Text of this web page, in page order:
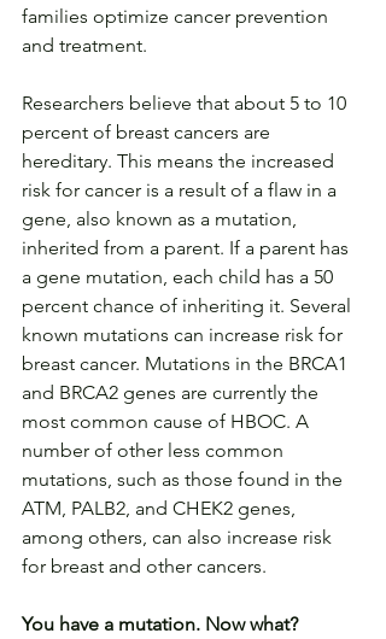
families optimize cancer prevention
and treatment.
Researchers believe that about 5 to 10
percent of breast cancers are
hereditary. This means the increased
risk for cancer is a result of a flaw in a
gene, also known as a mutation,
inherited from a parent. If a parent has
a gene mutation, each child has a 50
percent chance of inheriting it. Several
known mutations can increase risk for
breast cancer. Mutations in the BRCA1
and BRCA2 genes are currently the
most common cause of HBOC. A
number of other less common
mutations, such as those found in the
ATM, PALB2, and CHEK2 genes,
among others, can also increase risk
for breast and other cancers.
You have a mutation. Now what?